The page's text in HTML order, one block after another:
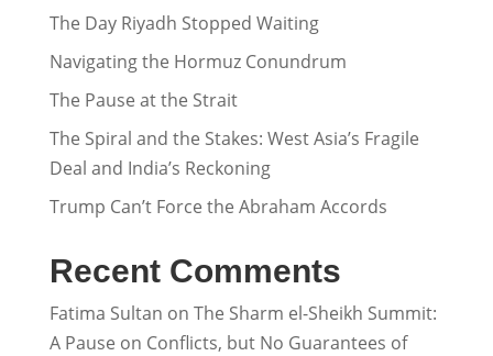
The Day Riyadh Stopped Waiting
Navigating the Hormuz Conundrum
The Pause at the Strait
The Spiral and the Stakes: West Asia’s Fragile
Deal and India’s Reckoning
Trump Can’t Force the Abraham Accords
Recent Comments
Fatima Sultan on The Sharm el-Sheikh Summit:
A Pause on Conflicts, but No Guarantees of